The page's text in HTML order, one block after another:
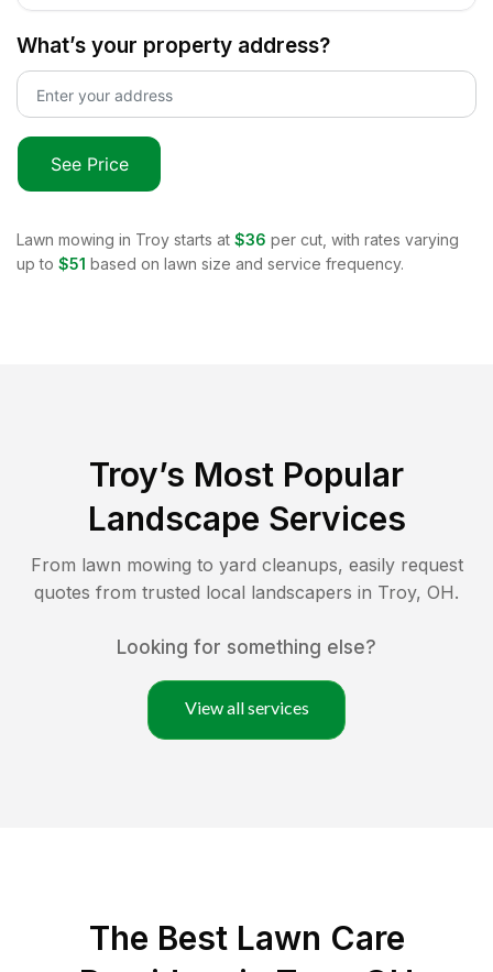
What’s your property address?
See Price
Lawn mowing in Troy starts at $36 per cut, with rates varying
up to $51 based on lawn size and service frequency.
Troy’s Most Popular
Landscape Services
From lawn mowing to yard cleanups, easily request
quotes from trusted local landscapers in Troy, OH.
Looking for something else?
View all services
The Best Lawn Care